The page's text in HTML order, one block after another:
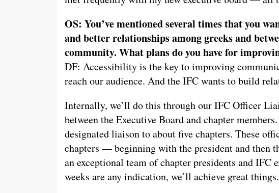
OS: You’ve mentioned several times that you
and better relationships among greeks and
community. What plans do you have for
DF: Accessibility is the key to improving
reach our audience. And the IFC wants to build
Internally, we’ll do this through our IFC Officer
between the Executive Board and chapter
designated liaison to about five chapters. These
chapters — beginning with the president and then
an exceptional team of chapter presidents and IFC
weeks are any indication, we’ll achieve great things.